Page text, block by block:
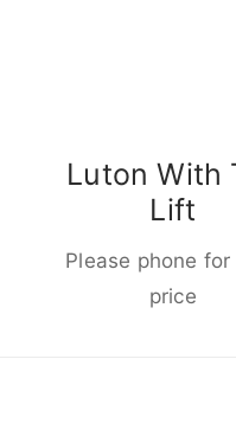
Luton With
Lift
Please phone
price